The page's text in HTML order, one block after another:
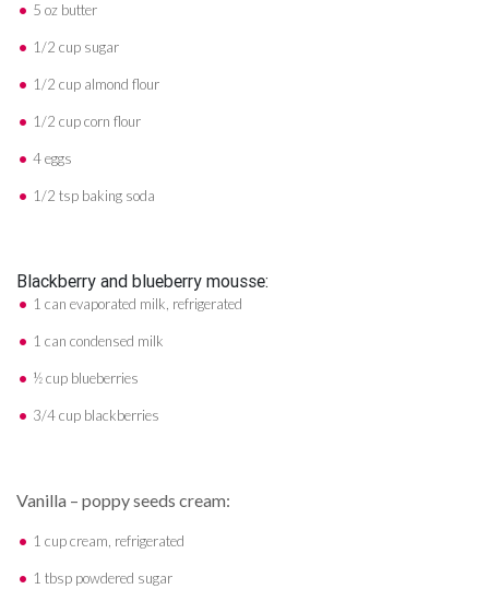
5 oz butter
1/2 cup sugar
1/2 cup almond flour
1/2 cup corn flour
4 eggs
1/2 tsp baking soda
Blackberry and blueberry mousse:
1 can evaporated milk, refrigerated
1 can condensed milk
½ cup blueberries
3/4 cup blackberries
Vanilla – poppy seeds cream:
1 cup cream, refrigerated
1 tbsp powdered sugar